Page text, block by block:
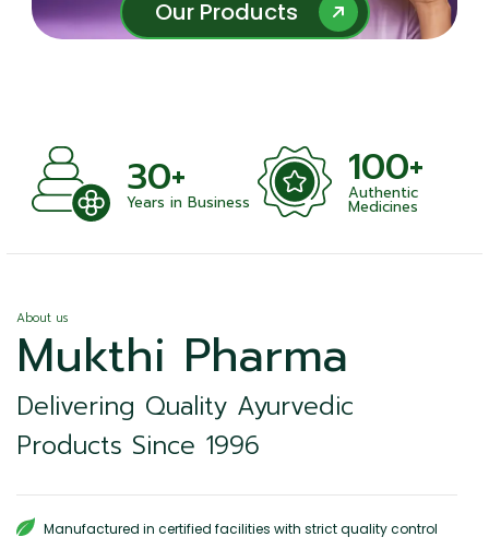
Our Products
Our Products
30+
Years in Business
100+
Authentic
Medicines
About us
Mukthi Pharma
Delivering Quality Ayurvedic
Products Since 1996
Manufactured in certified facilities with strict quality control